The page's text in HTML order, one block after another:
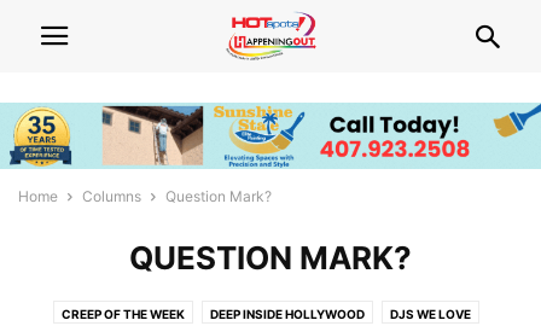
Home Columns Question Mark?
QUESTION MARK?
CREEP OF THE WEEK DEEP INSIDE HOLLYWOOD DJS WE LOVE